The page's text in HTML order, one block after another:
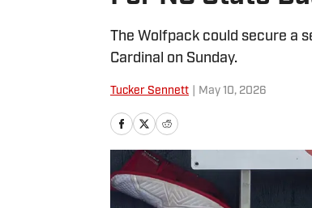
The Wolfpack could secure a
Cardinal on Sunday.
Tucker Sennett May 10, 2026